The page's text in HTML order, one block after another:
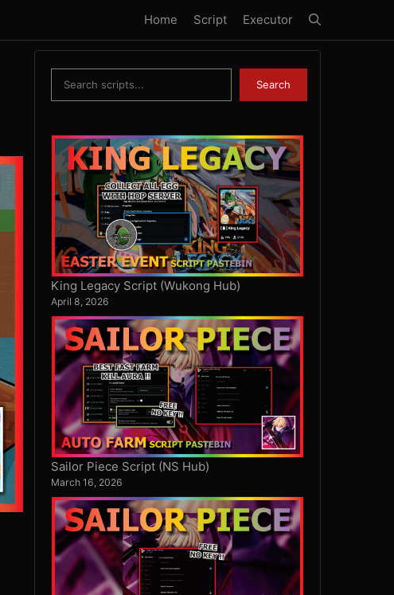
Home Script Executor
Search
King Legacy Script (Wukong Hub)
April 8, 2026
Sailor Piece Script (NS Hub)
March 16, 2026